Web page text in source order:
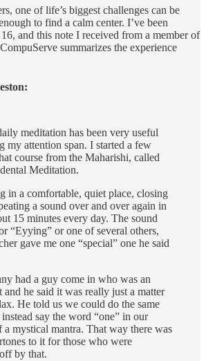
one of life’s biggest challenges can be
to find a calm center. I’ve been
and this note I received from a member of
summarizes the experience
meditation has been very useful
my attention span. I started a few
course from the Maharishi, called
Meditation.
in a comfortable, quiet place, closing
a sound over and over again in
15 minutes every day. The sound
“Eyying” or one of several others,
gave me one “special” one he said
had a guy come in who was an
he said it was really just a matter
He told us we could do the same
say the word “one” in our
a mystical mantra. That way there was
to it for those who were
by that.